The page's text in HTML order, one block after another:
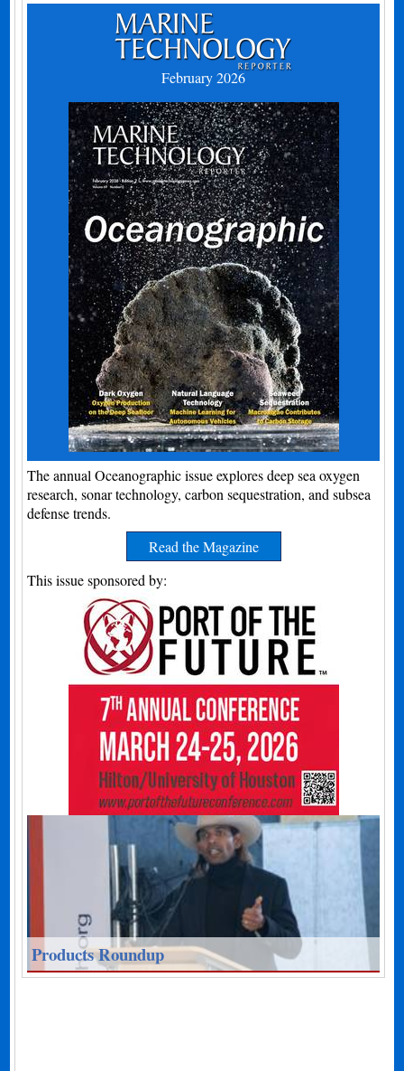
February 2026
The annual Oceanographic issue explores deep sea oxygen
research, sonar technology, carbon sequestration, and subsea
defense trends.
Read the Magazine
This issue sponsored by:
Products Roundup